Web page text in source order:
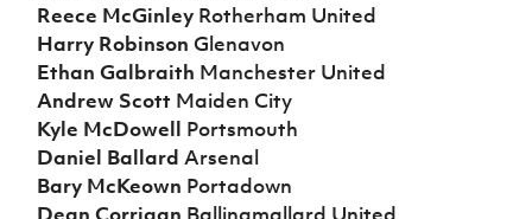
Reece McGinley Rotherham United
Harry RobinsonGlenavon
Ethan Galbraith Manchester United
Andrew Scott Maiden City
Kyle McDowell Portsmouth
Daniel BallardArsenal
Bary McKeown Portadown
Dean Corrigan Ballinamallard United